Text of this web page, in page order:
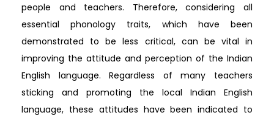
people and teachers. Therefore, considering all
essential phonology traits, which have been
demonstrated to be less critical, can be vital in
improving the attitude and perception of the Indian
English language. Regardless of many teachers
sticking and promoting the local Indian English
language, these attitudes have been indicated to